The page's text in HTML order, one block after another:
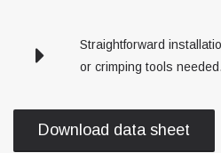
Straightforward
or crimping tools needed.
Download data sheet